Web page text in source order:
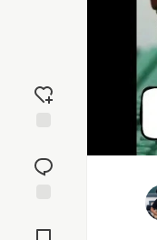
reaction
Comments